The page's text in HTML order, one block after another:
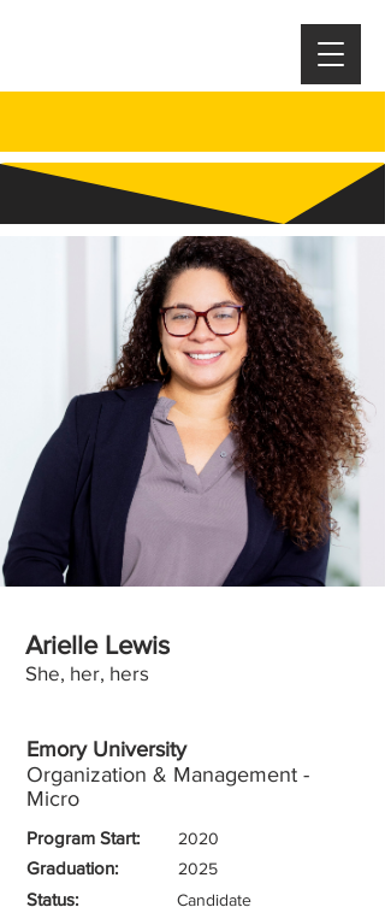
Arielle Lewis
She, her, hers
Emory University
Organization & Management -
Micro
Program Start: 2020
Graduation: 2025
Status: Candidate